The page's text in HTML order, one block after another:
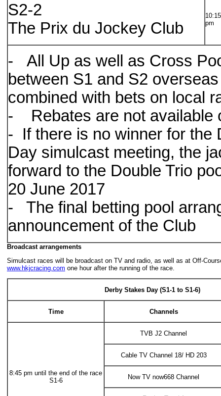
S2-2
The Prix du Jockey Club
10:15
pm
- All Up as well as Cross
between S1 and S2
combined with bets on local
- Rebates are not available
- If there is no winner for the
Day simulcast meeting, the
forward to the Double Trio
20 June 2017
- The final betting pool
announcement of the Club
Broadcast arrangements
Simulcast races will be broadcast on TV and radio, as well as at Off-
www.hkjcracing.com one hour after the running of the race.
Derby Stakes Day (S1-1 to S1-6)
Time Channels
8:45 pm until the end of the race
S1-6
TVB J2 Channel
Cable TV Channel 18/ HD 203
Now TV now668 Channel